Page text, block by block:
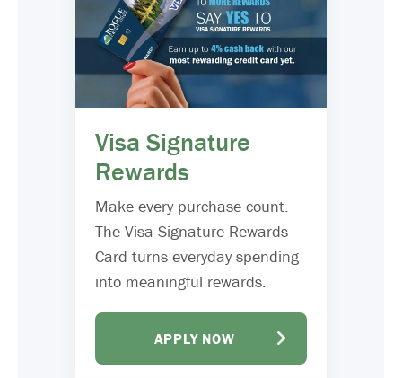
Visa Signature
Rewards
Make every purchase count.
The Visa Signature Rewards
Card turns everyday spending
into meaningful rewards.
APPLY NOW